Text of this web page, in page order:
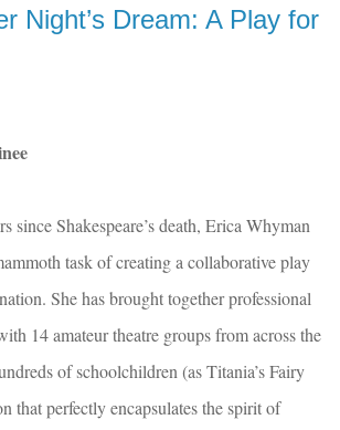
Night’s Dream: A Play for
since Shakespeare’s death, Erica Whyman
task of creating a collaborative play
She has brought together professional
14 amateur theatre groups from across the
of schoolchildren (as Titania’s Fairy
that perfectly encapsulates the spirit of